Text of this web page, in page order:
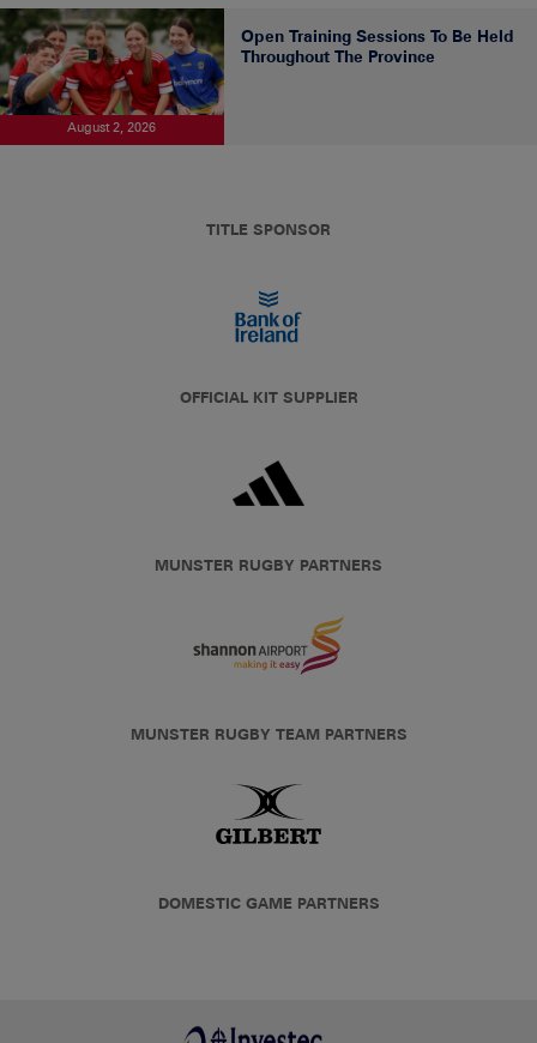
August 2, 2026
Open Training Sessions To Be Held
Throughout The Province
TITLE SPONSOR
OFFICIAL KIT SUPPLIER
MUNSTER RUGBY PARTNERS
MUNSTER RUGBY TEAM PARTNERS
DOMESTIC GAME PARTNERS